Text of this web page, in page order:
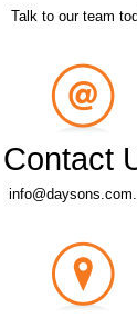
Talk to our team
Contact